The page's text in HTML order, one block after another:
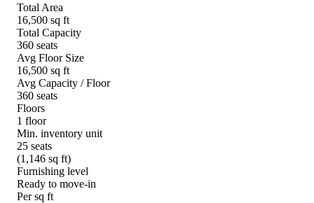
Total Area
16,500 sq ft
Total Capacity
360 seats
Avg Floor Size
16,500 sq ft
Avg Capacity / Floor
360 seats
Floors
1 floor
Min. inventory unit
25 seats
(1,146 sq ft)
Furnishing level
Ready to move-in
Per sq ft